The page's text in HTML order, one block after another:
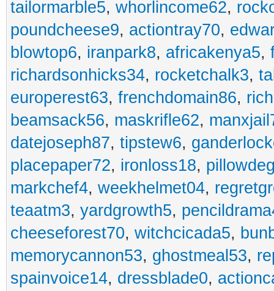
tailormarble5, whorlincome62,
poundcheese9, actiontray70,
blowtop6, iranpark8, africakenya5,
richardsonhicks34, rocketchalk3,
europerest63, frenchdomain86,
beamsack56, maskrifle62,
datejoseph87, tipstew6,
placepaper72, ironloss18,
markchef4, weekhelmet04,
teaatm3, yardgrowth5,
cheeseforest70, witchcicada5,
memorycannon53, ghostmeal53,
spainvoice14, dressblade0,